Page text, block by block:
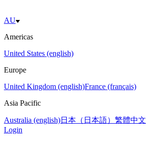
AU
Americas
United States (english)
Europe
United Kingdom (english)France (français)
Asia Pacific
Australia (english)日本（日本語） 繁體中文
Login